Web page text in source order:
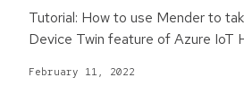
Tutorial: How to use Mender to
Device Twin feature of Azure IoT
February 11, 2022